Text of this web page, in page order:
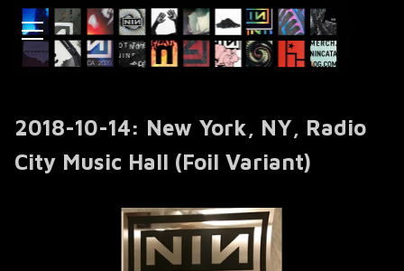
2018-10-14: New York, NY, Radio
City Music Hall (Foil Variant)